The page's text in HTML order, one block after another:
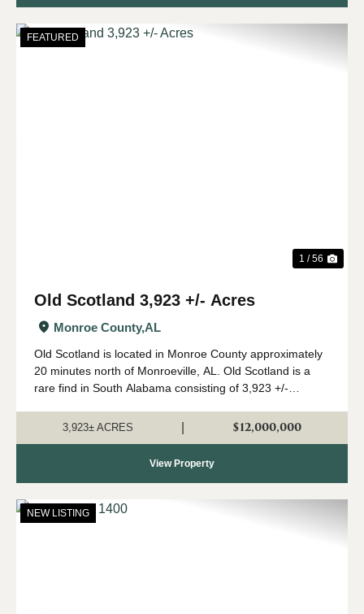
FEATURED
1 / 56
Old Scotland 3,923 +/- Acres
Monroe County,AL
Old Scotland is located in Monroe County approximately
20 minutes north of Monroeville, AL. Old Scotland is a
rare find in South Alabama consisting of 3,923 +/-
The property features 2 modular home...
3,923± ACRES $12,000,000
View Property
NEW LISTING